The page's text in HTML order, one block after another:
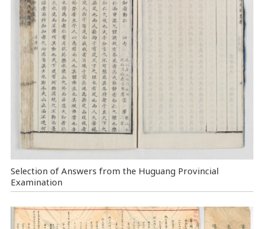
Selection of Answers from the Huguang Provincial
Examination